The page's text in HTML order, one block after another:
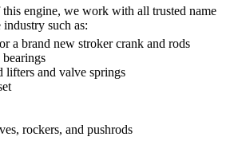
engine, we work with all trusted name
such as:
a brand new stroker crank and rods
lifters and valve springs
rockers, and pushrods